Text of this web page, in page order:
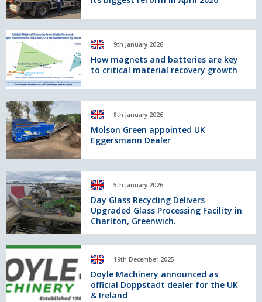
undergo
biggest
reform
April
2026
How
magnets
and
batteries
are
to
critical
material
recovery
growth
9th January 2026
How magnets and batteries are key
to critical material recovery growth
Molson
Green
appointed
UK
Eggersmann
8th January 2026
Molson Green appointed UK
Eggersmann Dealer
Day
Glass
Recycling
Delivers
Upgraded
Glass
Processing
Facility
in
Charlton,
Greenwich.
5th January 2026
Day Glass Recycling Delivers
Upgraded Glass Processing Facility in
Charlton, Greenwich.
Doyle
Machinery
announced
as
19th December 2025
Doyle Machinery announced as
official Doppstadt dealer for the UK
& Ireland